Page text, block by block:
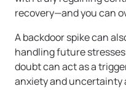
recovery—and you can
A backdoor spike can
handling future
doubt can act as a
anxiety and uncertainty